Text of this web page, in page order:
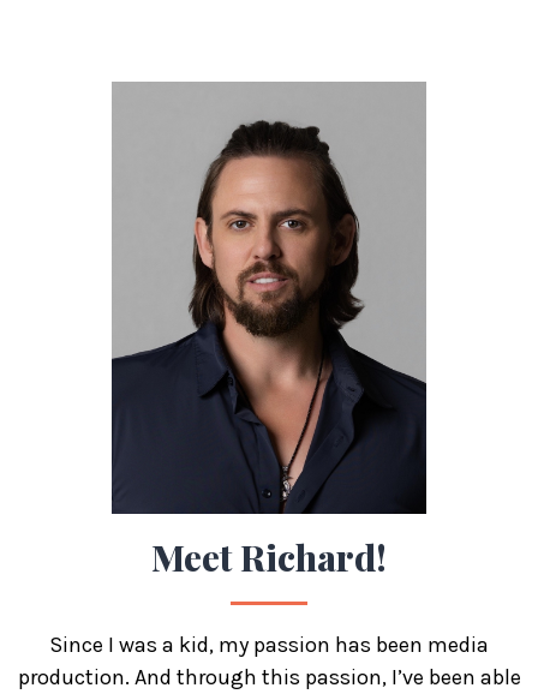
MeetRichard!
Since I was a kid, my passion has been media
production. And through this passion, I’ve been able